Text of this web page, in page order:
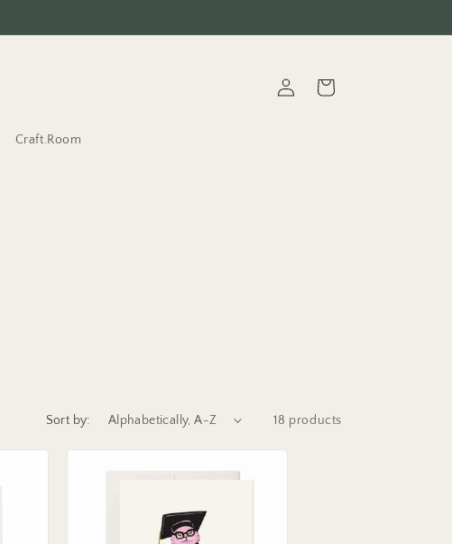
Craft.Room
in
Cart
Sort by: 18 products